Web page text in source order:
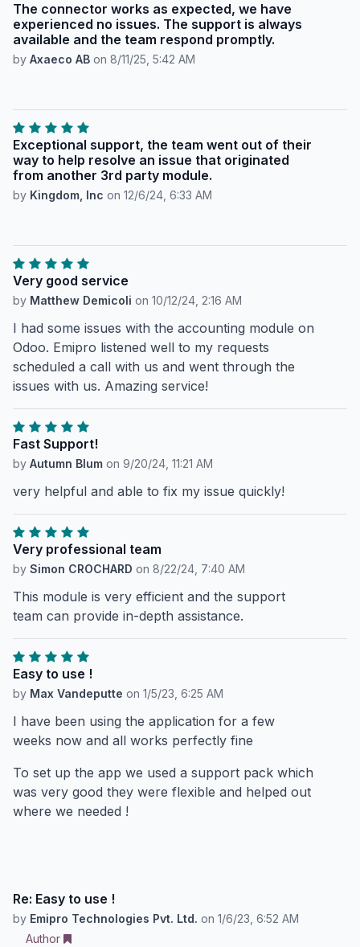
The connector works as expected, we have
experienced no issues. The support is always
available and the team respond promptly.
by Axaeco AB on 8/11/25, 5:42 AM
Exceptional support, the team went out of their
way to help resolve an issue that originated
from another 3rd party module.
by Kingdom, Inc on 12/6/24, 6:33 AM
Very good service
by Matthew Demicoli on 10/12/24, 2:16 AM
I had some issues with the accounting module on
Odoo. Emipro listened well to my requests
scheduled a call with us and went through the
issues with us. Amazing service!
Fast Support!
by Autumn Blum on 9/20/24, 11:21 AM
very helpful and able to fix my issue quickly!
Very professional team
by Simon CROCHARD on 8/22/24, 7:40 AM
This module is very efficient and the support
team can provide in-depth assistance.
Easy to use !
by Max Vandeputte on 1/5/23, 6:25 AM
I have been using the application for a few
weeks now and all works perfectly fine
To set up the app we used a support pack which
was very good they were flexible and helped out
where we needed !
Re: Easy to use !
by Emipro Technologies Pvt. Ltd. on 1/6/23, 6:52 AM
Author